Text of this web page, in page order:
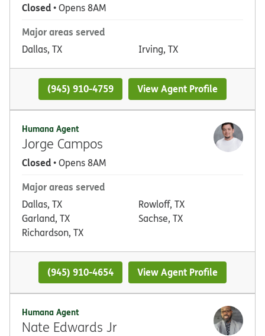
Closed• Opens 8AM
Major areas served
Dallas, TX Irving, TX
(945) 910-4759 View Agent Profile
Humana Agent
Jorge Campos
Closed• Opens 8AM
Major areas served
Dallas, TX
Garland, TX
Richardson, TX
Rowloff, TX
Sachse, TX
(945) 910-4654 View Agent Profile
Humana Agent
Nate Edwards Jr